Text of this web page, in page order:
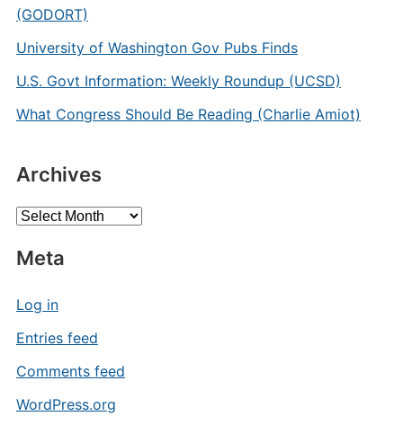
(GODORT)
University of Washington Gov Pubs Finds
U.S. Govt Information: Weekly Roundup (UCSD)
What Congress Should Be Reading (Charlie Amiot)
Archives
Archives
Meta
Log in
Entries feed
Comments feed
WordPress.org